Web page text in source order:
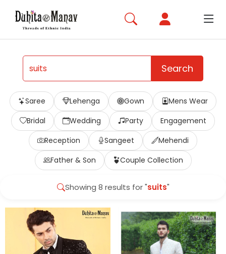
Search
Saree Lehenga Gown
Mens Wear
Bridal
Wedding Party
Engagement
Reception
Sangeet
Mehendi
Father & Son
Couple Collection
Showing 8 results for "suits"